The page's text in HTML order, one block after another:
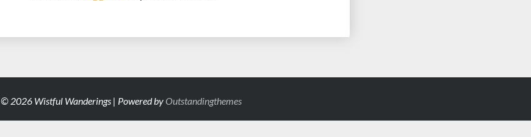
© 2026 Wistful Wanderings | Powered byOutstandingthemes